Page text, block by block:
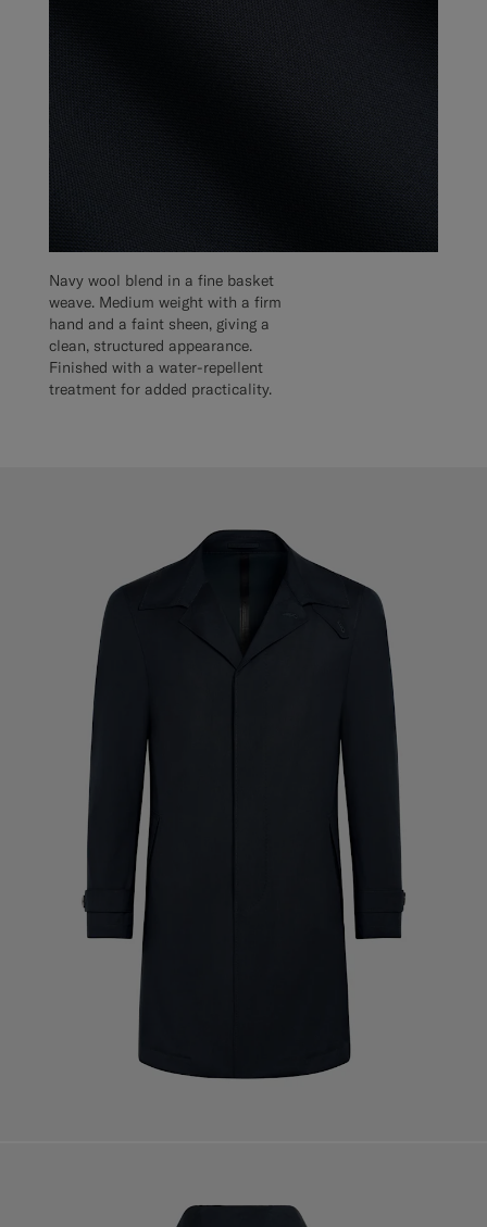
Navy wool blend in a fine basket
weave. Medium weight with a firm
hand and a faint sheen, giving a
clean, structured appearance.
Finished with a water-repellent
treatment for added practicality.